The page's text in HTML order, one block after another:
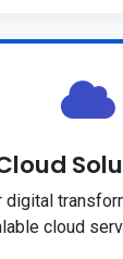
digital
cloud